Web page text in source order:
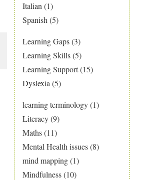
Italian (1)
Spanish (5)
Learning Gaps(3)
Learning Skills(5)
Learning Support(15)
Dyslexia (5)
learning terminology(1)
Literacy(9)
Maths(11)
Mental Health issues(8)
mind mapping(1)
Mindfulness(10)